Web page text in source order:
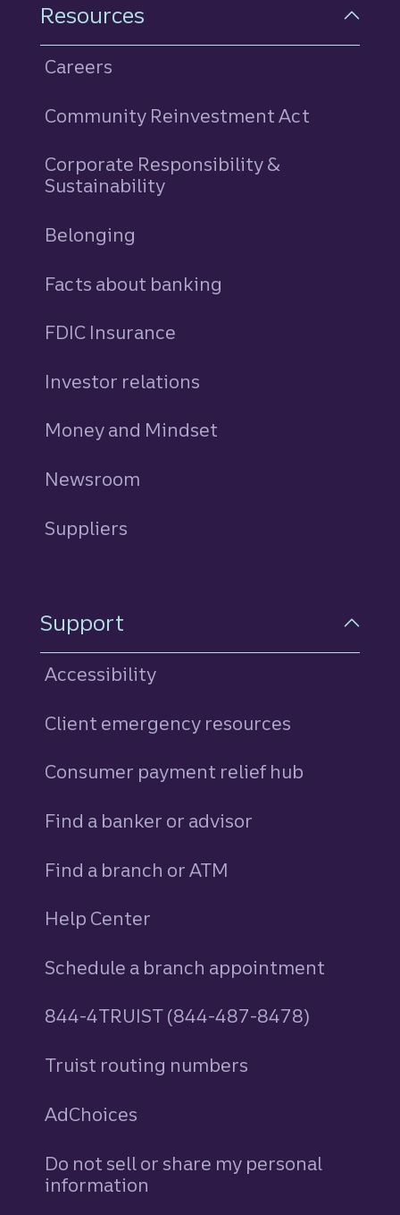
Resources
Careers
Community Reinvestment Act
Corporate Responsibility &
Sustainability
Belonging
Facts about banking
FDIC Insurance
Investor relations
Money and Mindset
Newsroom
Suppliers
Support
Accessibility
Client emergency resources
Consumer payment relief hub
Find a banker or advisor
Find a branch or ATM
Help Center
Schedule a branch appointment
844-4TRUIST (844-487-8478)
Truist routing numbers
AdChoices
Do not sell or share my personal
information